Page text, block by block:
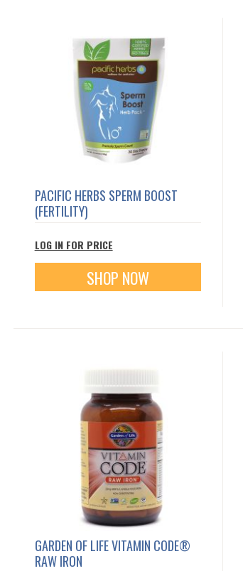
PACIFIC HERBS SPERM BOOST
(FERTILITY)
LOG IN FOR PRICE
SHOP NOW
GARDEN OF LIFE VITAMIN CODE®
RAW IRON